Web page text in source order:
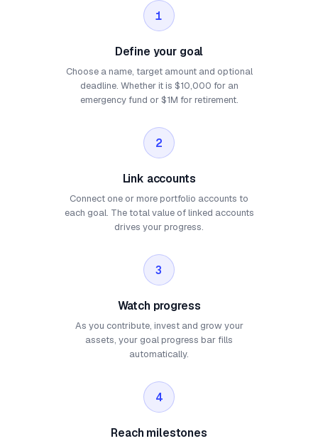
1
Define your goal
Choose a name, target amount and optional
deadline. Whether it is $10,000 for an
emergency fund or $1M for retirement.
2
Link accounts
Connect one or more portfolio accounts to
each goal. The total value of linked accounts
drives your progress.
3
Watch progress
As you contribute, invest and grow your
assets, your goal progress bar fills
automatically.
4
Reach milestones